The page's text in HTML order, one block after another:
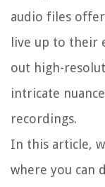
audio files
live up to their
out high-
intricate
recordings.
In this article,
where you can